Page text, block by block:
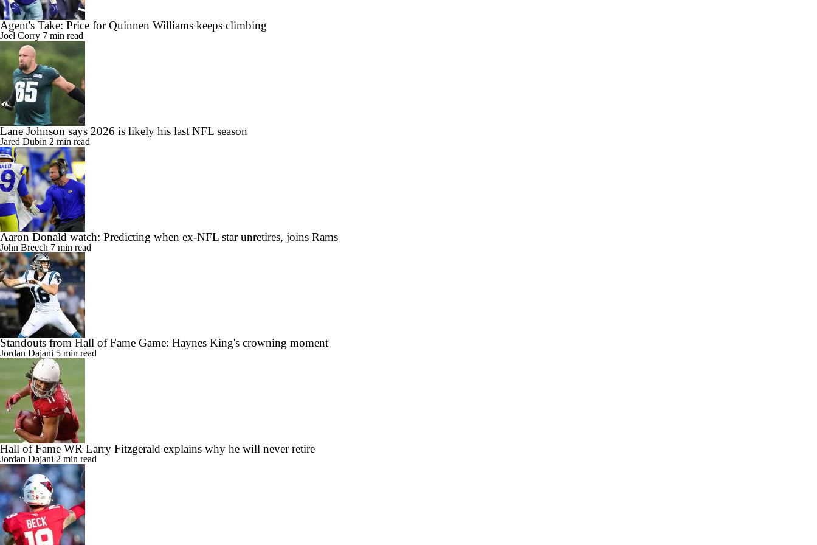
Agent's Take: Price for Quinnen Williams keeps climbing
Joel Corry 7 min read
Lane Johnson says 2026 is likely his last NFL season
Jared Dubin 2 min read
Aaron Donald watch: Predicting when ex-NFL star unretires, joins Rams
John Breech 7 min read
Standouts from Hall of Fame Game: Haynes King's crowning moment
Jordan Dajani 5 min read
Hall of Fame WR Larry Fitzgerald explains why he will never retire
Jordan Dajani 2 min read